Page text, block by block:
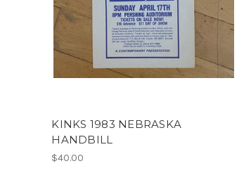
KINKS 1983 NEBRASKA
HANDBILL
$40.00